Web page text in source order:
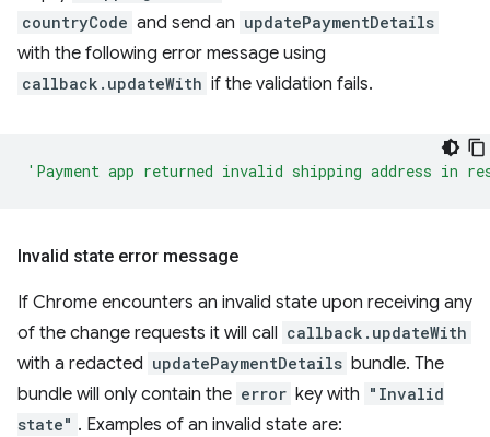
countryCode and send an updatePaymentDetails
with the following error message using
callback.updateWith if the validation fails.
'Payment app returned invalid shipping address in
Invalid state error message
If Chrome encounters an invalid state upon receiving any
of the change requests it will call callback.updateWith
with a redacted updatePaymentDetails bundle. The
bundle will only contain the error key with "Invalid
state" . Examples of an invalid state are: